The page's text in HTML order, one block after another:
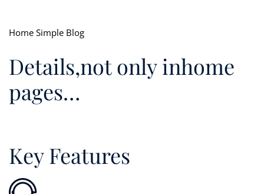
Home Simple Blog
Details,not only inhome
pages…
Key Features